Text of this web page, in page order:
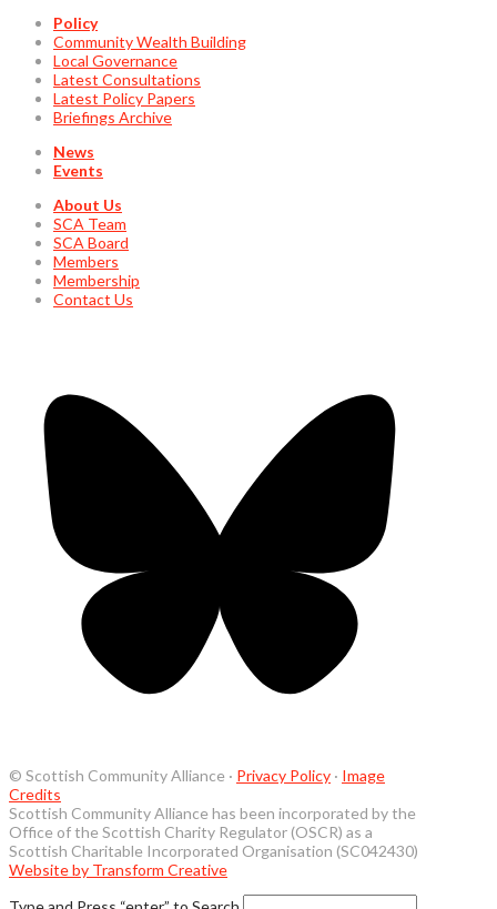
Policy
Community Wealth Building
Local Governance
Latest Consultations
Latest Policy Papers
Briefings Archive
News
Events
About Us
SCA Team
SCA Board
Members
Membership
Contact Us
© Scottish Community Alliance · Privacy Policy · Image
Credits
Scottish Community Alliance has been incorporated by the
Office of the Scottish Charity Regulator (OSCR) as a
Scottish Charitable Incorporated Organisation (SC042430)
Website by Transform Creative